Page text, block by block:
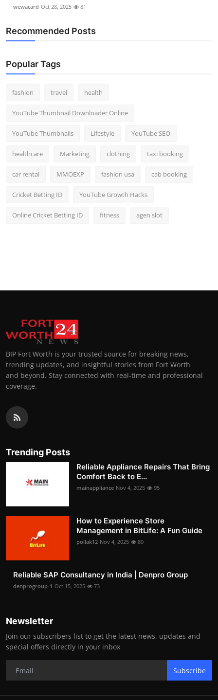
wewacard Oct 28, 2025 81
Recommended Posts
Popular Tags
fashion travel health
YouTube Thumbnail Downloader Online
YouTube Thumbnails Lifestyle YouTube SEO
healthcare Marketing clothing taxi booking
car rental MMOEXP fashion usa cab booking
Cricket Betting ID YouTube Growth Hacks
Online Cricket Betting ID fitness agen slot
BIP Fort Worth is your trusted source for breaking news,
trending updates, and insightful stories from Fort Worth
and beyond. Stay connected with real-time and professional
coverage.
Trending Posts
Reliable Appliance Repairs That Bring
Comfort Back to E...
mainappliance Nov 4, 2025 95
How to Experience Store
Management in BitLife: A Fun Guide
pollak12 Nov 4, 2025 80
Reliable SAP Consultancy in India | Denpro Group
denprogroup-1 Oct 15, 2025 73
Newsletter
Join our subscribers list to get the latest news, updates and
special offers directly in your inbox
Subscribe